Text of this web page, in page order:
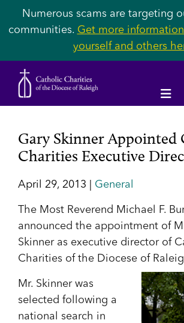
Numerous scams are targeting
communities. Get more
yourself and others
Gary Skinner Appointed
Charities Executive
April 29, 2013 | General
The Most Reverend Michael F.
announced the appointment of
Skinner as executive director of
Charities of the Diocese of
Mr. Skinner was
selected following a
national search in